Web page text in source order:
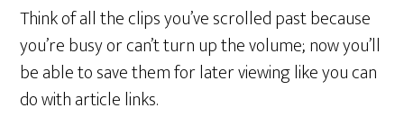
Think of all the clips you’ve scrolled past because
you’re busy or can’t turn up the volume; now you’ll
be able to save them for later viewing like you can
do with article links.